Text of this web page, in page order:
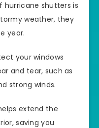
hurricane shutters is
weather, they
year.
your windows
and tear, such as
strong winds.
extend the
saving you